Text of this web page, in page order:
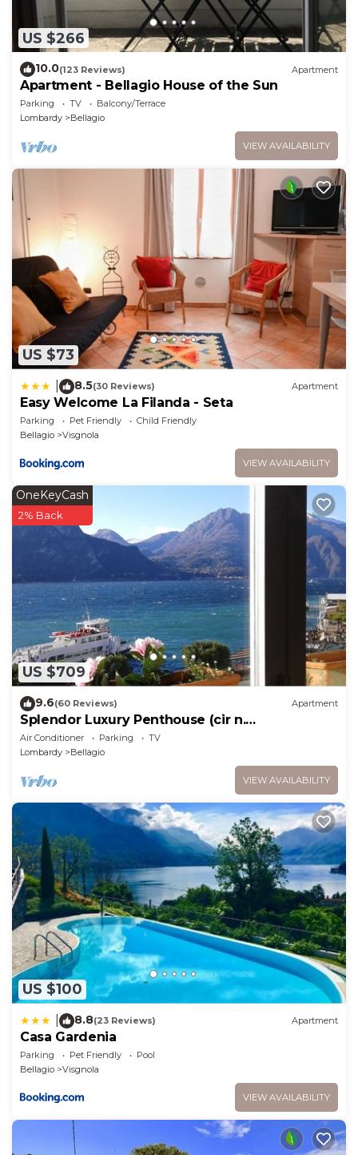
US $266
10.0(123 Reviews) Apartment
Apartment - Bellagio House of the Sun
Parking TV
Balcony/Terrace
Lombardy
Bellagio
VIEW AVAILABILITY
US $73
8.5(30 Reviews) Apartment
Easy Welcome La Filanda - Seta
Parking Pet Friendly
Child Friendly
Bellagio
Visgnola
VIEW AVAILABILITY
US $709
OneKeyCash
2% Back
9.6(60 Reviews) Apartment
Splendor Luxury Penthouse (cir n.
013250CNI00157)
Air Conditioner Parking
TV
Lombardy
Bellagio
VIEW AVAILABILITY
US $100
8.8(23 Reviews) Apartment
Casa Gardenia
Parking Pet Friendly
Pool
Bellagio
Visgnola
VIEW AVAILABILITY